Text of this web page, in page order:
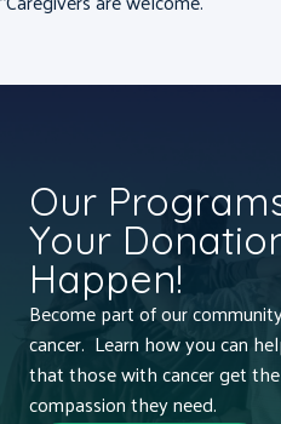
Our
Your
Happen!
Become part of our
cancer. Learn how you can
that those with cancer get
compassion they need.